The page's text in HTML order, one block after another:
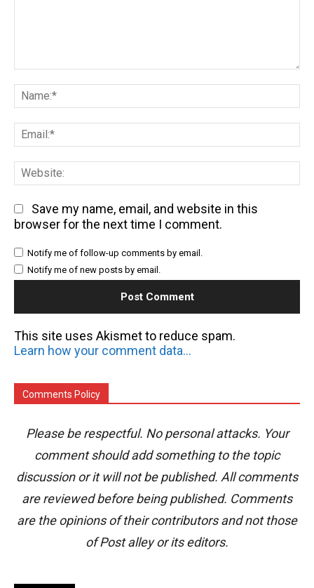
Save my name, email, and website in this
browser for the next time I comment.
Notify me of follow-up comments by email.
Notify me of new posts by email.
This site uses Akismet to reduce spam.
Learn how your comment data is processed.
Comments Policy
Please be respectful. No personal attacks. Your
comment should add something to the topic
discussion or it will not be published. All comments
are reviewed before being published. Comments
are the opinions of their contributors and not those
of Post alley or its editors.